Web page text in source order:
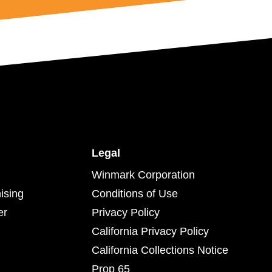
Legal
Winmark Corporation
Conditions of Use
Privacy Policy
California Privacy Policy
California Collections Notice
Prop 65